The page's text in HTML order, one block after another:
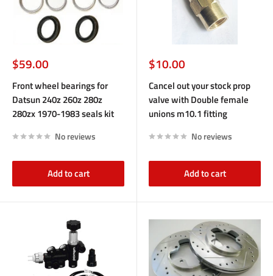
Sale
price
$59.00
Front wheel bearings for
Datsun 240z 260z 280z
280zx 1970-1983 seals kit
No reviews
Add to cart
Sale
price
$10.00
Cancel out your stock prop
valve with Double female
unions m10.1 fitting
No reviews
Add to cart